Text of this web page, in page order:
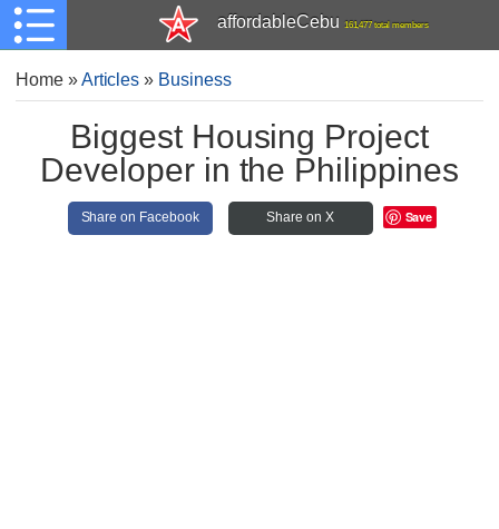
affordableCebu 161,477 total members
Home»Articles » Business
Biggest Housing Project
Developer in the Philippines
Share on Facebook Share on X Save